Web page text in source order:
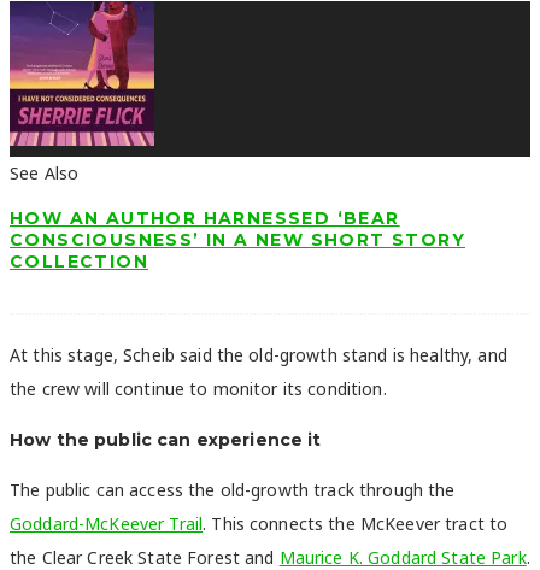
See Also
HOW AN AUTHOR HARNESSED ‘BEAR
CONSCIOUSNESS’ IN A NEW SHORT STORY
COLLECTION
At this stage, Scheib said the old-growth stand is healthy, and
the crew will continue to monitor its condition.
How the public can experience it
The public can access the old-growth track through the
Goddard-McKeever Trail. This connects the McKeever tract to
the Clear Creek State Forest and Maurice K. Goddard State Park.